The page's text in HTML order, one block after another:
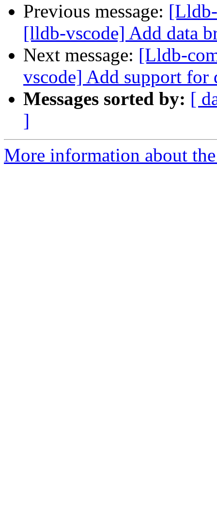
Previous message:
[lldb-vscode] Add data
Next message: [Lldb-
vscode] Add support for
Messages sorted by: [
]
More information about